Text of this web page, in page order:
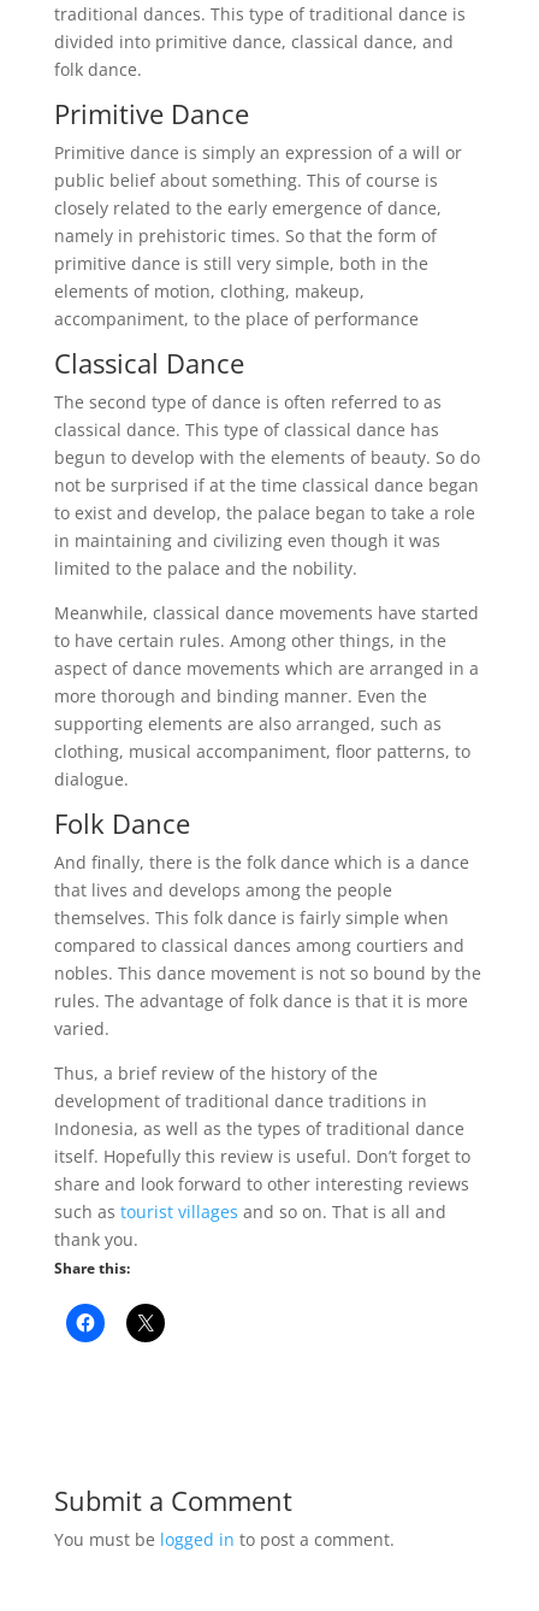
traditional dances. This type of traditional dance is
divided into primitive dance, classical dance, and
folk dance.
Primitive Dance
Primitive dance is simply an expression of a will or
public belief about something. This of course is
closely related to the early emergence of dance,
namely in prehistoric times. So that the form of
primitive dance is still very simple, both in the
elements of motion, clothing, makeup,
accompaniment, to the place of performance
Classical Dance
The second type of dance is often referred to as
classical dance. This type of classical dance has
begun to develop with the elements of beauty. So do
not be surprised if at the time classical dance began
to exist and develop, the palace began to take a role
in maintaining and civilizing even though it was
limited to the palace and the nobility.
Meanwhile, classical dance movements have started
to have certain rules. Among other things, in the
aspect of dance movements which are arranged in a
more thorough and binding manner. Even the
supporting elements are also arranged, such as
clothing, musical accompaniment, floor patterns, to
dialogue.
Folk Dance
And finally, there is the folk dance which is a dance
that lives and develops among the people
themselves. This folk dance is fairly simple when
compared to classical dances among courtiers and
nobles. This dance movement is not so bound by the
rules. The advantage of folk dance is that it is more
varied.
Thus, a brief review of the history of the
development of traditional dance traditions in
Indonesia, as well as the types of traditional dance
itself. Hopefully this review is useful. Don’t forget to
share and look forward to other interesting reviews
such as tourist villages and so on. That is all and
thank you.
Share this:
Submit a Comment
You must be logged in to post a comment.